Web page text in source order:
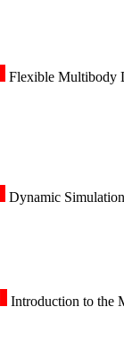
Flexible Multibody
Dynamic
Introduction to the